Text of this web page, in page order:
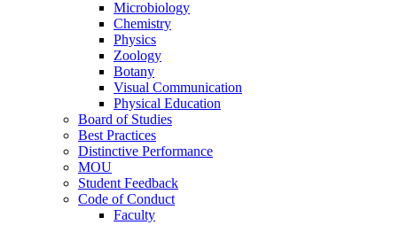
Microbiology
Chemistry
Physics
Zoology
Botany
Visual Communication
Physical Education
Board of Studies
Best Practices
Distinctive Performance
MOU
Student Feedback
Code of Conduct
Faculty